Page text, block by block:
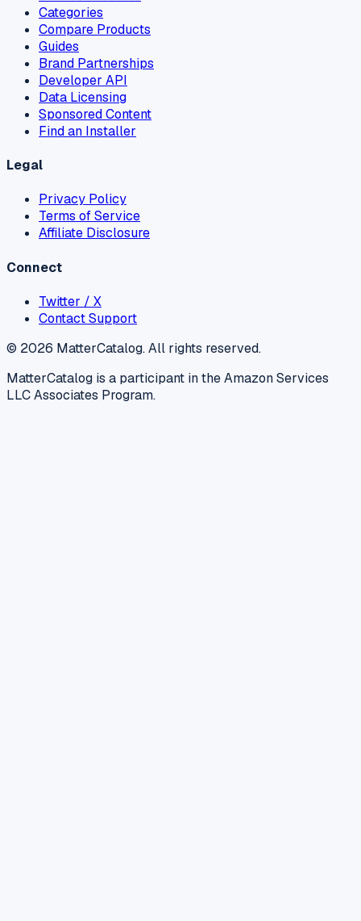
Categories
Compare Products
Guides
Brand Partnerships
Developer API
Data Licensing
Sponsored Content
Find an Installer
Legal
Privacy Policy
Terms of Service
Affiliate Disclosure
Connect
Twitter / X
Contact Support
© 2026 MatterCatalog. All rights reserved.
MatterCatalog is a participant in the Amazon Services
LLC Associates Program.